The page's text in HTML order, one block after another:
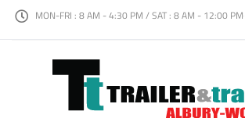
MON-FRI : 8 AM - 4:30 PM / SAT : 8 AM - 12:00 PM